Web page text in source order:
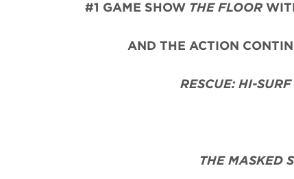
#1 GAME SHOW THE FLOOR
AND THE ACTION
RESCUE: HI-SURF
THE MASKED